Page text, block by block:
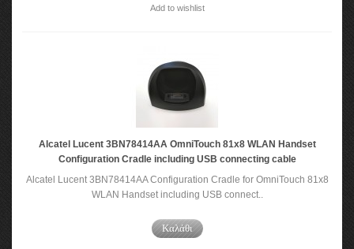
Add to wishlist
Alcatel Lucent 3BN78414AA OmniTouch 81x8 WLAN Handset
Configuration Cradle including USB connecting cable
Alcatel Lucent 3BN78414AA Configuration Cradle for OmniTouch 81x8
WLAN Handset including USB connect..
Καλάθι